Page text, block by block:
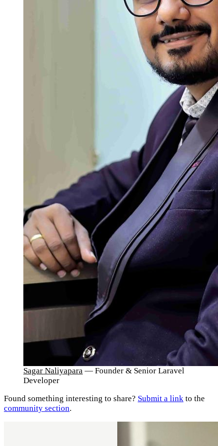
Sagar Naliyapara — Founder & Senior Laravel
Developer
Found something interesting to share? Submit a link to the
community section.